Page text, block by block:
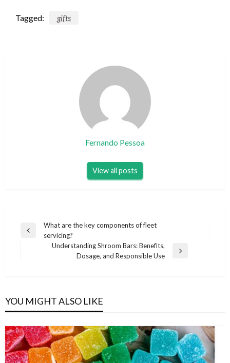
Tagged: gifts
Fernando Pessoa
View all posts
Post
navigation
Previous
What are the key components of fleet
servicing?
Understanding Shroom Bars: Benefits,
Dosage, and Responsible Use
YOU MIGHT ALSO LIKE